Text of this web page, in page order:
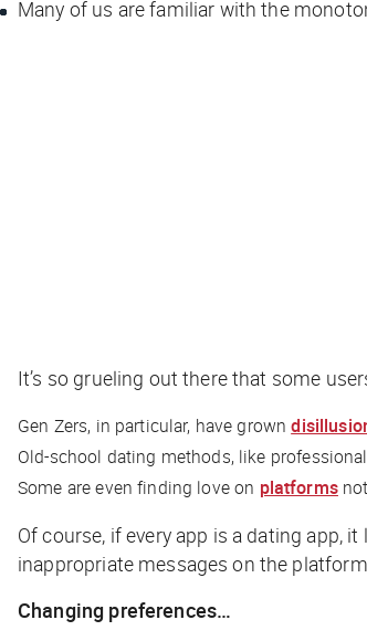
Many of us are familiar with the
It’s so grueling out there that some
Gen Zers, in particular, have grown
Old-school dating methods, like professional
Some are even finding love on platformsnot
Of course, if every app is a dating app,
inappropriate messages on the
Changing preferences…